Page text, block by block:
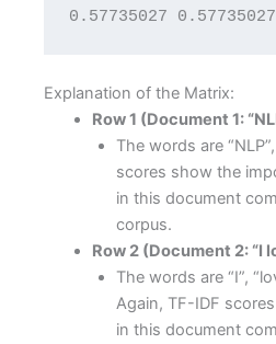
0.57735027
Explanation of the Matrix:
Row 1 (Document 1:
The words are
scores show the
in this document
corpus.
Row 2 (Document 2: “I
The words are “I”,
Again, TF-IDF
in this document